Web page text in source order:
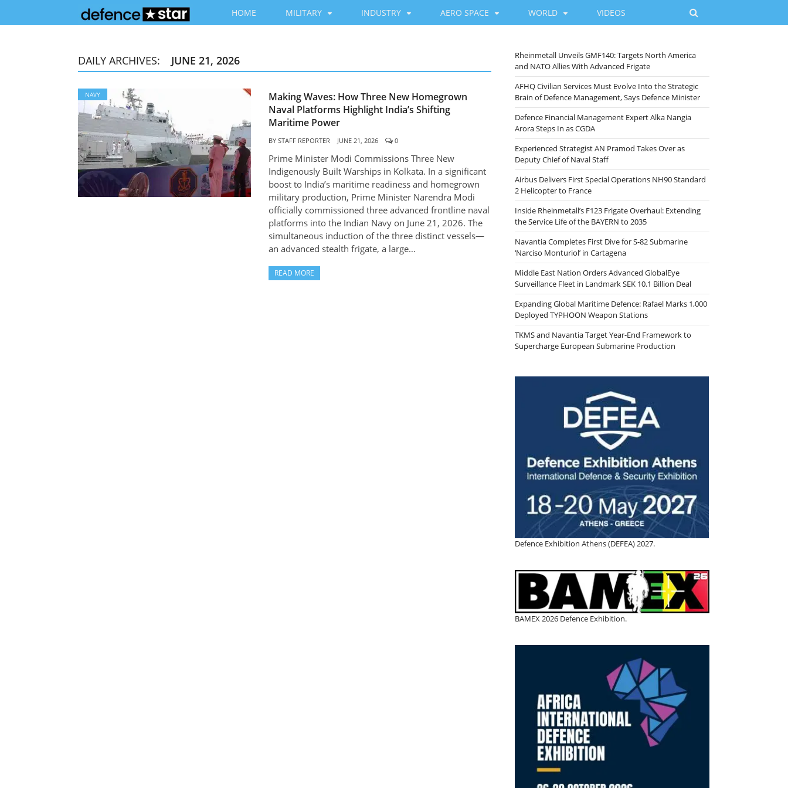
HOME MILITARY INDUSTRY AERO SPACE WORLD VIDEOS
DAILY ARCHIVES: JUNE 21, 2026
NAVY
Making Waves: How Three New Homegrown
Naval Platforms Highlight India’s Shifting
Maritime Power
BY STAFF REPORTER JUNE 21, 2026 0
Prime Minister Modi Commissions Three New
Indigenously Built Warships in Kolkata. In a significant
boost to India’s maritime readiness and homegrown
military production, Prime Minister Narendra Modi
officially commissioned three advanced frontline naval
platforms into the Indian Navy on June 21, 2026. The
simultaneous induction of the three distinct vessels—
an advanced stealth frigate, a large…
READ MORE
Rheinmetall Unveils GMF140: Targets North America
and NATO Allies With Advanced Frigate
AFHQ Civilian Services Must Evolve Into the Strategic
Brain of Defence Management, Says Defence Minister
Defence Financial Management Expert Alka Nangia
Arora Steps In as CGDA
Experienced Strategist AN Pramod Takes Over as
Deputy Chief of Naval Staff
Airbus Delivers First Special Operations NH90 Standard
2 Helicopter to France
Inside Rheinmetall’s F123 Frigate Overhaul: Extending
the Service Life of the BAYERN to 2035
Navantia Completes First Dive for S-82 Submarine
‘Narciso Monturiol’ in Cartagena
Middle East Nation Orders Advanced GlobalEye
Surveillance Fleet in Landmark SEK 10.1 Billion Deal
Expanding Global Maritime Defence: Rafael Marks 1,000
Deployed TYPHOON Weapon Stations
TKMS and Navantia Target Year-End Framework to
Supercharge European Submarine Production
Defence Exhibition Athens (DEFEA) 2027.
BAMEX 2026 Defence Exhibition.